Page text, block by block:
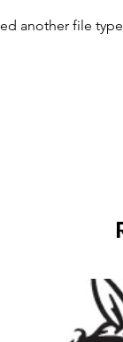
another file